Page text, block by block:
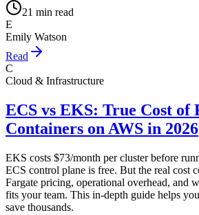
21 min read
E
Emily Watson
Read
C
Cloud & Infrastructure
ECS vs EKS: True Cost of
Containers on AWS in 2026
EKS costs $73/month per cluster before
ECS control plane is free. But the real cost
Fargate pricing, operational overhead, and
fits your team. This in-depth guide helps
save thousands.